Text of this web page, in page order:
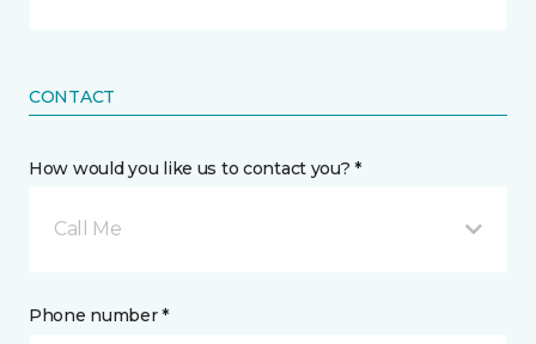
CONTACT
How would you like us to contact you? *
Call Me
Phone number *